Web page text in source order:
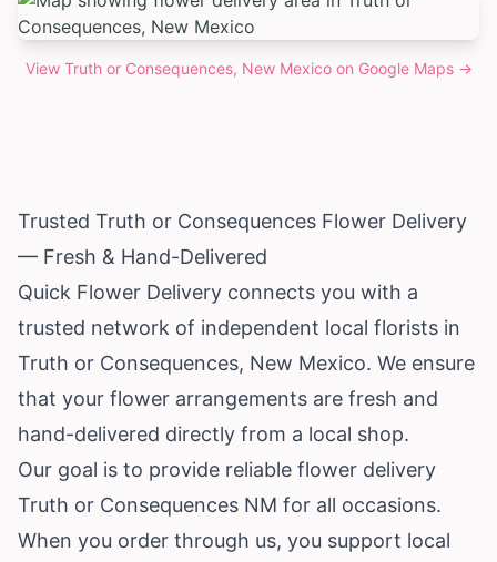
View Truth or Consequences, New Mexicoon Google Maps →
Trusted Truth or Consequences Flower Delivery
— Fresh & Hand-Delivered
Quick Flower Delivery connects you with a
trusted network of independent local florists in
Truth or Consequences, New Mexico. We ensure
that your flower arrangements are fresh and
hand-delivered directly from a local shop.
Our goal is to provide reliable flower delivery
Truth or Consequences NM for all occasions.
When you order through us, you support local